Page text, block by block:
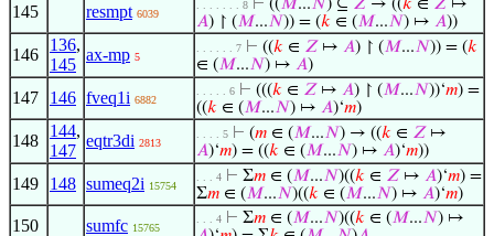
145 resmpt 6039
. . . . . . . 8 ⊢ ((𝑀...𝑁) ⊆ 𝑍 → ((𝑘 ∈ 𝑍 ↦
𝐴) ↾ (𝑀...𝑁)) = (𝑘 ∈ (𝑀...𝑁) ↦ 𝐴))
146
136,
145
ax-mp 5
. . . . . . 7 ⊢ ((𝑘 ∈ 𝑍 ↦ 𝐴) ↾ (𝑀...𝑁)) = (𝑘
∈ (𝑀...𝑁) ↦ 𝐴)
147 146 fveq1i 6882
. . . . . 6 ⊢ (((𝑘 ∈ 𝑍 ↦ 𝐴) ↾ (𝑀...𝑁))‘𝑚) =
((𝑘 ∈ (𝑀...𝑁) ↦ 𝐴)‘𝑚)
148
144,
147
eqtr3di 2813
. . . . 5 ⊢ (𝑚 ∈ (𝑀...𝑁) → ((𝑘 ∈ 𝑍 ↦
𝐴)‘𝑚) = ((𝑘 ∈ (𝑀...𝑁) ↦ 𝐴)‘𝑚))
149 148 sumeq2i 15754
. . . 4 ⊢ Σ𝑚 ∈ (𝑀...𝑁)((𝑘 ∈ 𝑍 ↦ 𝐴)‘𝑚) =
Σ𝑚 ∈ (𝑀...𝑁)((𝑘 ∈ (𝑀...𝑁) ↦ 𝐴)‘𝑚)
150 sumfc 15765
. . . 4 ⊢ Σ𝑚 ∈ (𝑀...𝑁)((𝑘 ∈ (𝑀...𝑁) ↦